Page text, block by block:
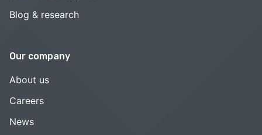
Blog & research
Our company
About us
Careers
News